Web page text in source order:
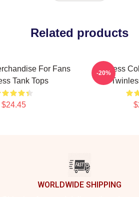
Related products
For Fans
Tank Tops
$24.45
Twinless
-20%
WORLDWIDE SHIPPING